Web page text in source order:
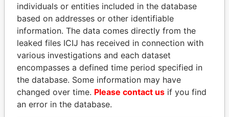
Pandora
Papers
Paradise
Papers
Panama Papers
individuals or entities included in the database
based on addresses or other identifiable
information. The data comes directly from the
leaked files ICIJ has received in connection with
various investigations and each dataset
encompasses a defined time period specified in
the database. Some information may have
changed over time. Please contact us if you find
an error in the database.